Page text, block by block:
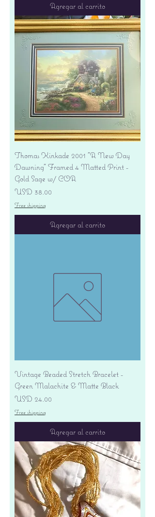
Agregar al carrito
Thomas Kinkade 2001 "A New Day
Dawning" Framed 4 Matted Print -
Gold Sage w/ COA
Precio
USD 38.00
Free shipping
Agregar al carrito
Vintage Beaded Stretch Bracelet -
Green Malachite & Matte Black
Precio
USD 24.00
Free shipping
Agregar al carrito